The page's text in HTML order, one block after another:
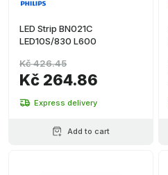
LED Strip BN021C
LED10S/830 L600
Kč 264.86
Kč 426.45
Express delivery
Add to cart